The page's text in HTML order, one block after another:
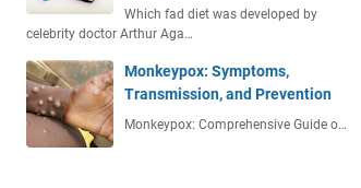
Which fad diet was developed by
celebrity doctor Arthur Aga…
Monkeypox: Symptoms,
Transmission, and Prevention
Monkeypox: Comprehensive Guide o…